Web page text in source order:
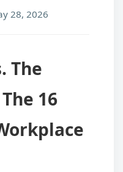
28, 2026
The
16